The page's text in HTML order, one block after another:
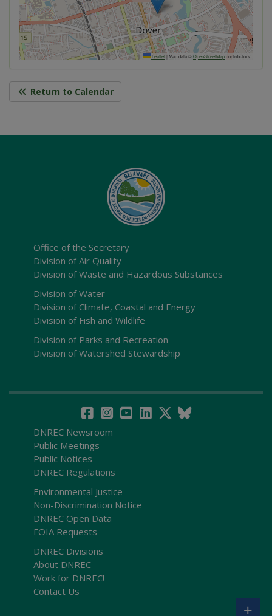
Leaflet|Map data ©OpenStreetMapcontributors
Return to Calendar
Office of the Secretary
Division of Air Quality
Division of Waste and Hazardous Substances
Division of Water
Division of Climate, Coastal and Energy
Division of Fish and Wildlife
Division of Parks and Recreation
Division of Watershed Stewardship
DNREC Newsroom
Public Meetings
Public Notices
DNREC Regulations
Environmental Justice
Non-Discrimination Notice
DNREC Open Data
FOIA Requests
DNREC Divisions
About DNREC
Work for DNREC!
Contact Us
+